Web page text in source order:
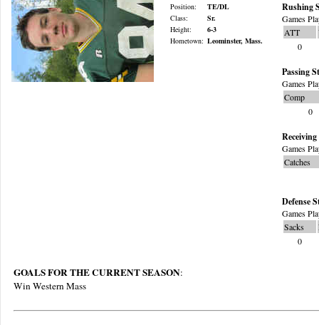
Position:
TE/DL
Class:
Sr.
Height:
6-3
Hometown: Leominster, Mass.
Rushing
Games
ATT
0
Passing
Games
Comp
0
Games
Catches
Defense
Games
Sacks
0
GOALS FOR THE CURRENT SEASON:
Win Western Mass